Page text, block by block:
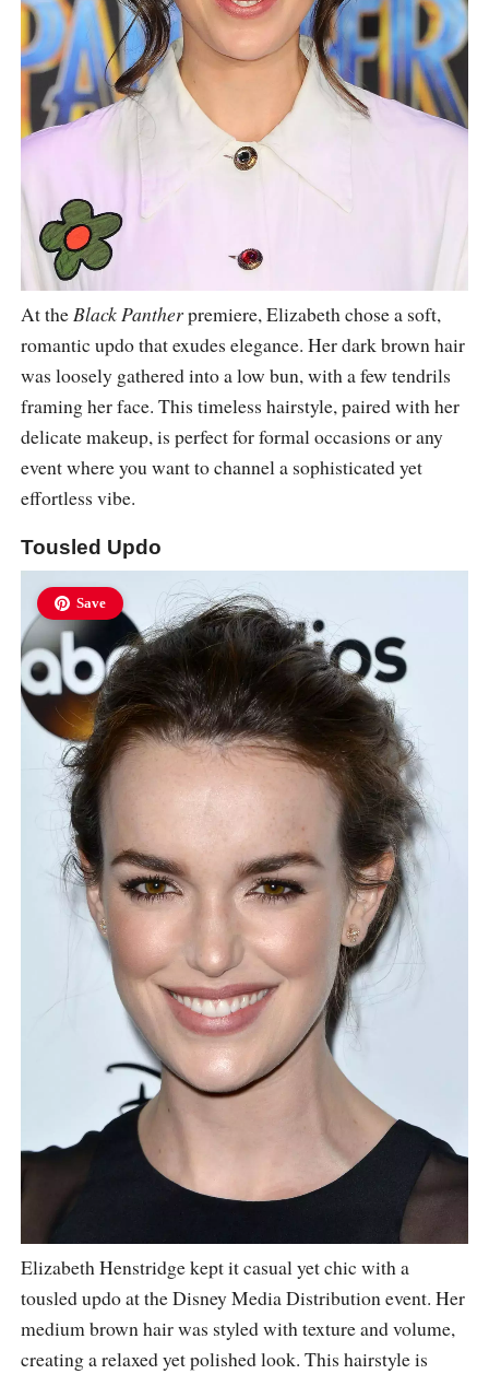
At theBlack Pantherpremiere, Elizabeth chose a soft,
romantic updo that exudes elegance. Her dark brown hair
was loosely gathered into a low bun, with a few tendrils
framing her face. This timeless hairstyle, paired with her
delicate makeup, is perfect for formal occasions or any
event where you want to channel a sophisticated yet
effortless vibe.
Tousled Updo
Save
Elizabeth Henstridge kept it casual yet chic with a
tousled updo at the Disney Media Distribution event. Her
medium brown hair was styled with texture and volume,
creating a relaxed yet polished look. This hairstyle is